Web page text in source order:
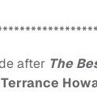
after The